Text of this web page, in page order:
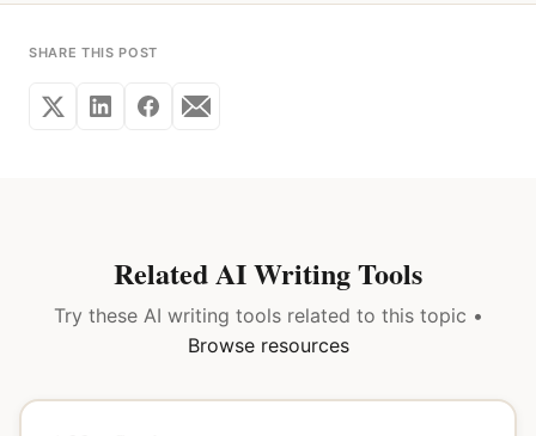
SHARE THIS POST
Related AI Writing Tools
Try these AI writing tools related to this topic •
Browse resources